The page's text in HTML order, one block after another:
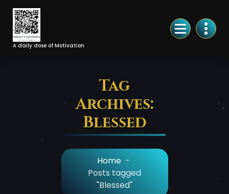
Skip
Content
A daily dose of Motivation
Tag
Archives:
Blessed
Home -
Posts tagged
"Blessed"